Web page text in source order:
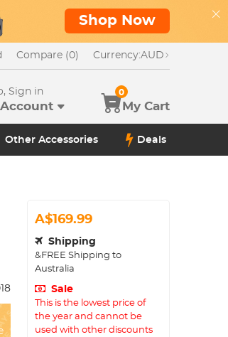
Shop Now
Compare (0) Currency:AUD
Sign in
Account My Cart
0
Other Accessories Deals
A$169.99
Shipping
&FREE Shipping to
Australia
Sale
This is the lowest price of
the year and cannot be
used with other discounts